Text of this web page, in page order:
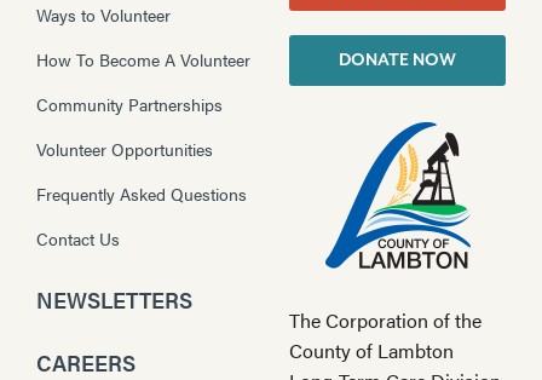
Ways to Volunteer
How To Become A Volunteer
Community Partnerships
Volunteer Opportunities
Frequently Asked Questions
Contact Us
NEWSLETTERS
CAREERS
DONATE NOW
The Corporation of the
County of Lambton